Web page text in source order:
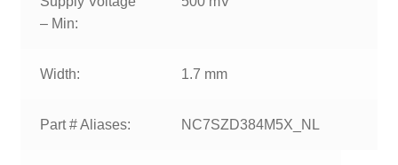
– Min:
Width: 1.7 mm
Part # Aliases: NC7SZD384M5X_NL